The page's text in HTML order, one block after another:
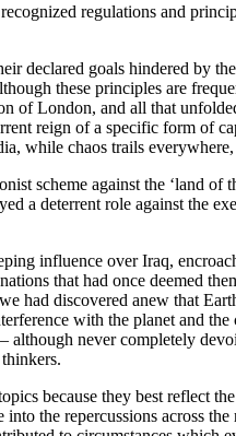
regulations and
declared goals hindered by
these principles are
of London, and all that
reign of a specific form of
while chaos trails
scheme against the ‘land of
a deterrent role against the
influence over Iraq,
that had once deemed
had discovered anew that
with the planet and
never completely
because they best reflect
the repercussions across